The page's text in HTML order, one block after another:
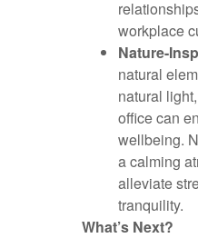
workplace
Nature-
natural
natural
office can
wellbeing.
a calming
alleviate
tranquility.
What’s Next?